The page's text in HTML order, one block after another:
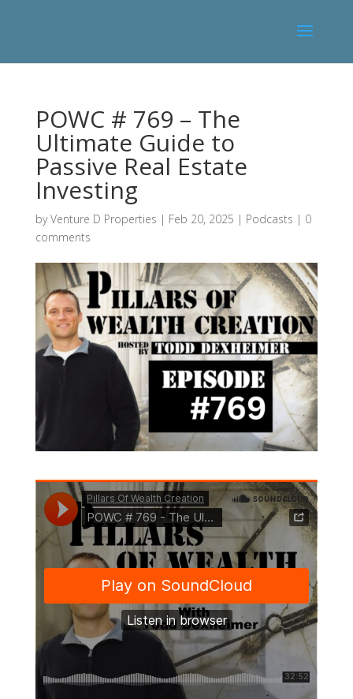
POWC # 769 – The
Ultimate Guide to
Passive Real Estate
Investing
byVenture D Properties | Feb 20, 2025 | Podcasts | 0
comments